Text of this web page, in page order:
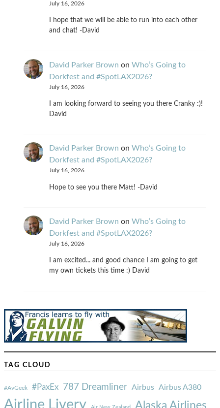
July 16, 2026
I hope that we will be able to run into each other
and chat! -David
David Parker Brown on Who’s Going to
Dorkfest and #SpotLAX2026?
July 16, 2026
I am looking forward to seeing you there Cranky :)!
David
David Parker Brown on Who’s Going to
Dorkfest and #SpotLAX2026?
July 16, 2026
Hope to see you there Matt! -David
David Parker Brown on Who’s Going to
Dorkfest and #SpotLAX2026?
July 16, 2026
I am excited... and good chance I am going to get
my own tickets this time :) David
TAG CLOUD
#AvGeek #PaxEx 787 Dreamliner Airbus Airbus A380
Airline Livery Alaska Airlines